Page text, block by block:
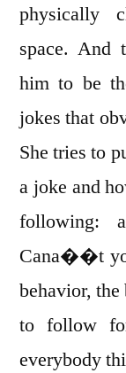
physically
space. And
him to be
jokes that
She tries to
a joke and
following:
Cana��t
behavior, the
to follow
everybody